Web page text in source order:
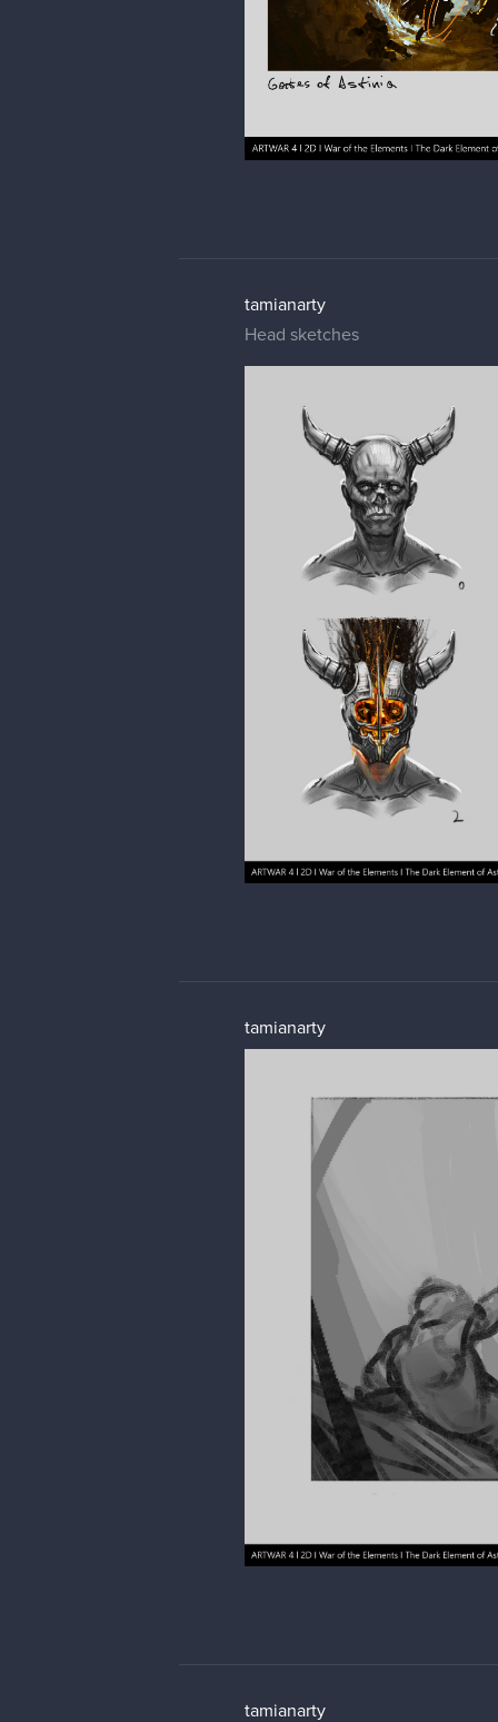
tamianarty
Head sketches
tamianarty
tamianarty